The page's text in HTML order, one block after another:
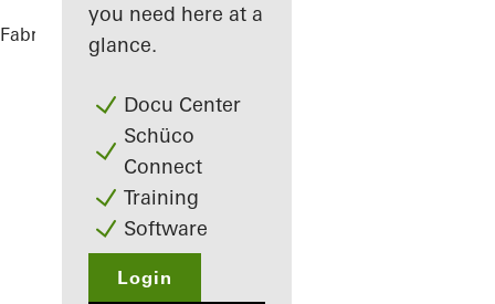
you need here at a
glance.
Docu Center
Schüco
Connect
Training
Software
Login
Fabricators My Workplace